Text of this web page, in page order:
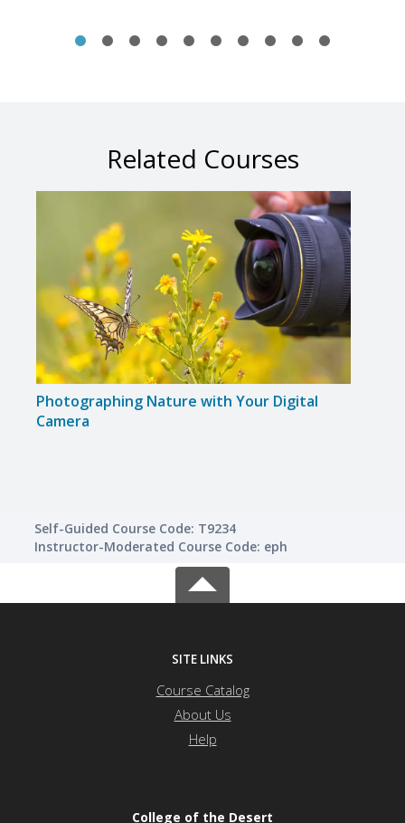
Related Courses
Photographing Nature with Your Digital
Camera
Self-Guided Course Code: T9234
Instructor-Moderated Course Code: eph
SITE LINKS
Course Catalog
About Us
Help
College of the Desert